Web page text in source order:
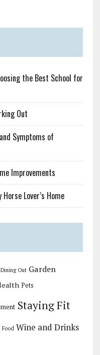
the Best School for
Out
Symptoms of
Improvements
Lover’s Home
Dining Out Garden
Pets
Staying Fit
Food Wine and Drinks